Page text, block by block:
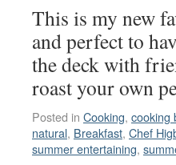
This is my new
and perfect to
the deck with
roast your own
Posted in Cooking, cooking
natural, Breakfast, Chef
summer entertaining,